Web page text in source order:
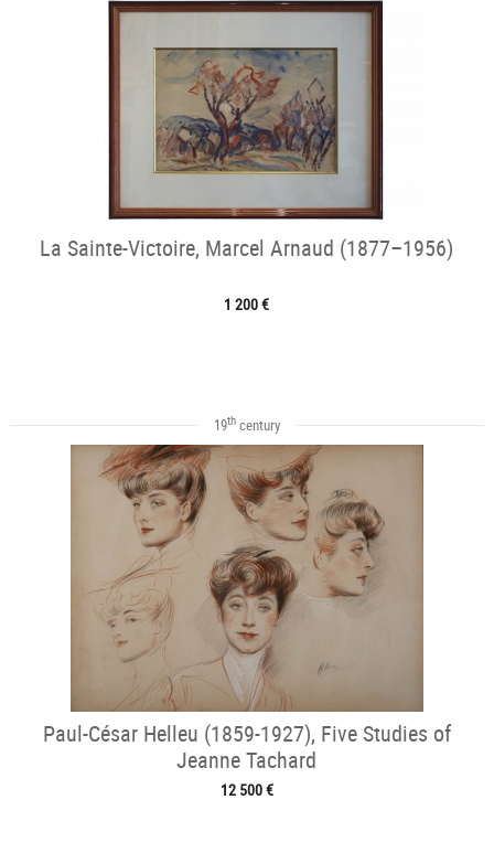
La Sainte-Victoire, Marcel Arnaud (1877–1956)
1 200 €
19thcentury
Paul-César Helleu (1859-1927), Five Studies of
Jeanne Tachard
12 500 €